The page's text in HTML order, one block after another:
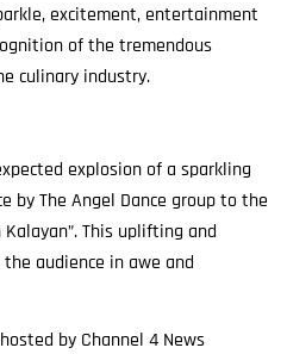
excitement, entertainment
of the tremendous
culinary industry.
explosion of a sparkling
by The Angel Dance group to the
This uplifting and
audience in awe and
by Channel 4 News